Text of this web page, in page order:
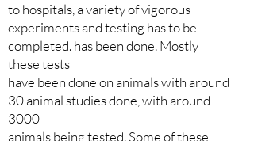
to hospitals, a variety of vigorous
experiments and testing has to be
completed. has been done. Mostly
these tests
have been done on animals with around
30 animal studies done, with around
3000
animals being tested. Some of these